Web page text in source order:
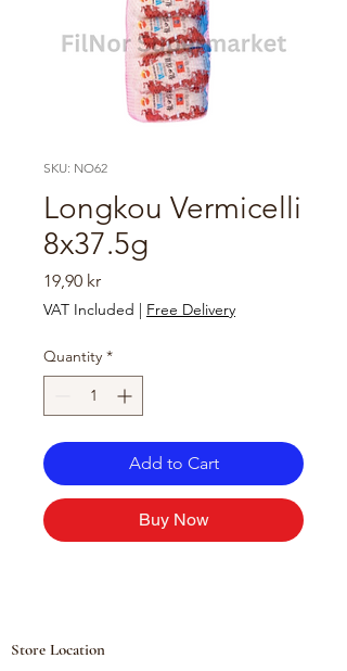
SKU: NO62
Longkou Vermicelli
8x37.5g
19,90 krPrice
VAT Included | Free Delivery
Quantity *
Add to Cart
Buy Now
Store Location